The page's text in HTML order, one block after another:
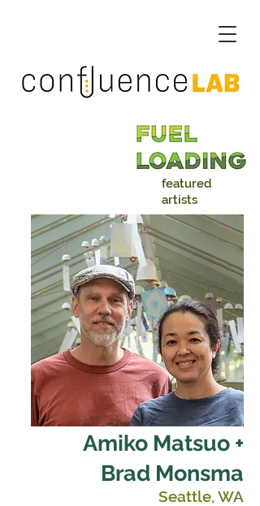
featured
artists
Amiko Matsuo +
Brad Monsma
Seattle, WA